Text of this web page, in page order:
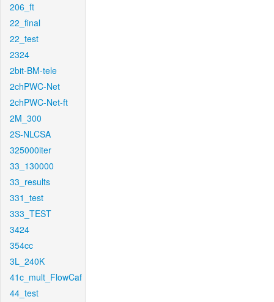
206_ft
22_final
22_test
2324
2bit-BM-tele
2chPWC-Net
2chPWC-Net-ft
2M_300
2S-NLCSA
325000iter
33_130000
33_results
331_test
333_TEST
3424
354cc
3L_240K
41c_mult_FlowCaf
44_test